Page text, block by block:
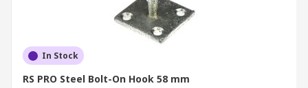
In Stock
RS PRO Steel Bolt-On Hook 58 mm